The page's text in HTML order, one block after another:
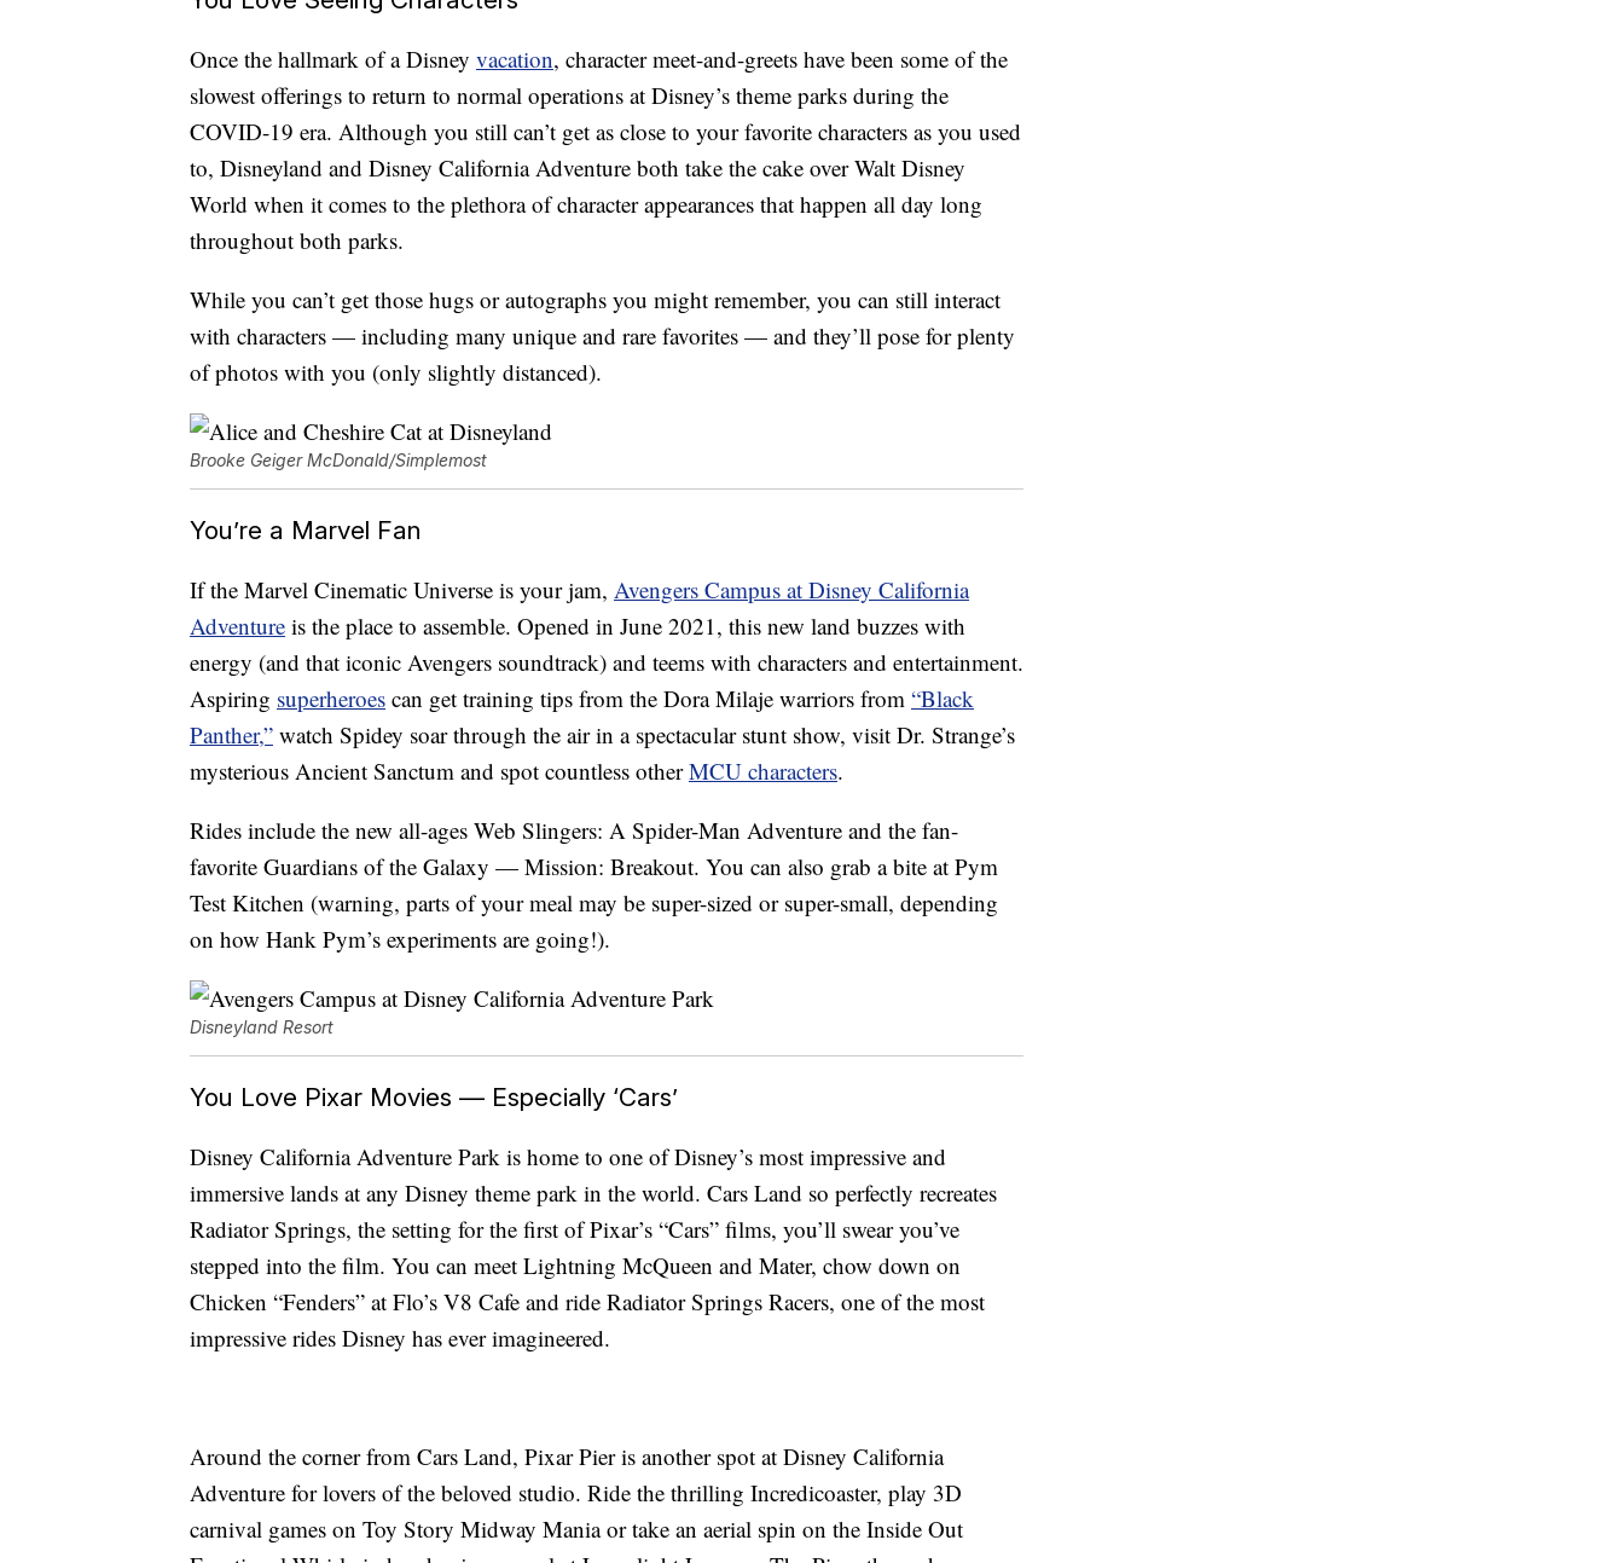
Once the hallmark of a Disney vacation, character meet-and-greets have been some of the
slowest offerings to return to normal operations at Disney’s theme parks during the
COVID-19 era. Although you still can’t get as close to your favorite characters as you used
to, Disneyland and Disney California Adventure both take the cake over Walt Disney
World when it comes to the plethora of character appearances that happen all day long
throughout both parks.
While you can’t get those hugs or autographs you might remember, you can still interact
with characters — including many unique and rare favorites — and they’ll pose for plenty
of photos with you (only slightly distanced).
Brooke Geiger McDonald/Simplemost
You’re a Marvel Fan
If the Marvel Cinematic Universe is your jam, Avengers Campus at Disney California
Adventure is the place to assemble. Opened in June 2021, this new land buzzes with
energy (and that iconic Avengers soundtrack) and teems with characters and entertainment.
Aspiring superheroes can get training tips from the Dora Milaje warriors from “Black
Panther,” watch Spidey soar through the air in a spectacular stunt show, visit Dr. Strange’s
mysterious Ancient Sanctum and spot countless otherMCU characters.
Rides include the new all-ages Web Slingers: A Spider-Man Adventure and the fan-
favorite Guardians of the Galaxy — Mission: Breakout. You can also grab a bite at Pym
Test Kitchen (warning, parts of your meal may be super-sized or super-small, depending
on how Hank Pym’s experiments are going!).
Disneyland Resort
You Love Pixar Movies — Especially ‘Cars’
Disney California Adventure Park is home to one of Disney’s most impressive and
immersive lands at any Disney theme park in the world. Cars Land so perfectly recreates
Radiator Springs, the setting for the first of Pixar’s “Cars” films, you’ll swear you’ve
stepped into the film. You can meet Lightning McQueen and Mater, chow down on
Chicken “Fenders” at Flo’s V8 Cafe and ride Radiator Springs Racers, one of the most
impressive rides Disney has ever imagineered.
Around the corner from Cars Land, Pixar Pier is another spot at Disney California
Adventure for lovers of the beloved studio. Ride the thrilling Incredicoaster, play 3D
carnival games on Toy Story Midway Mania or take an aerial spin on the Inside Out